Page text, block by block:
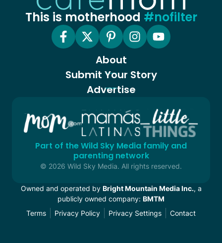
This is motherhood #nofilter
About
Submit Your Story
Advertise
Part of the Wild Sky Media family and
parenting network
© 2026 Wild Sky Media. All rights reserved.
Owned and operated by Bright Mountain Media Inc., a
publicly owned company: BMTM
Terms
Privacy Policy Privacy Settings Contact